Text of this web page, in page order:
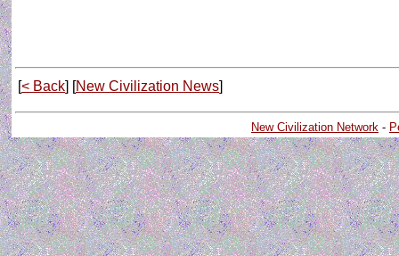
[< Back] [New Civilization News]
New Civilization Network -